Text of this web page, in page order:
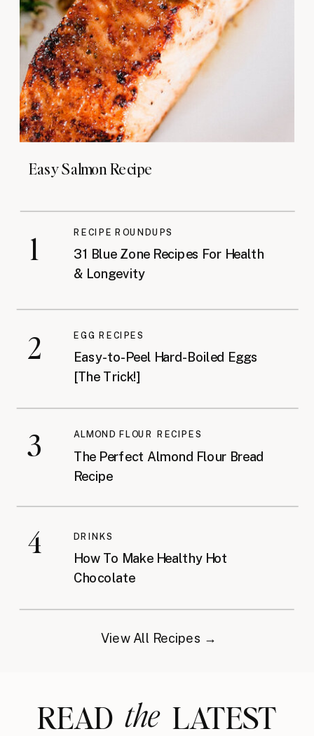
How To Make Healthy Hot
Chocolate
DRINKS
The Perfect Almond Flour Bread
Recipe
ALMOND FLOUR RECIPES
Easy-to-Peel Hard-Boiled Eggs
[The Trick!]
EGG RECIPES
31 Blue Zone Recipes For Health
& Longevity
RECIPE ROUNDUPS
Easy Salmon Recipe
View All Recipes →
1
2
3
4
READ LATEST
the